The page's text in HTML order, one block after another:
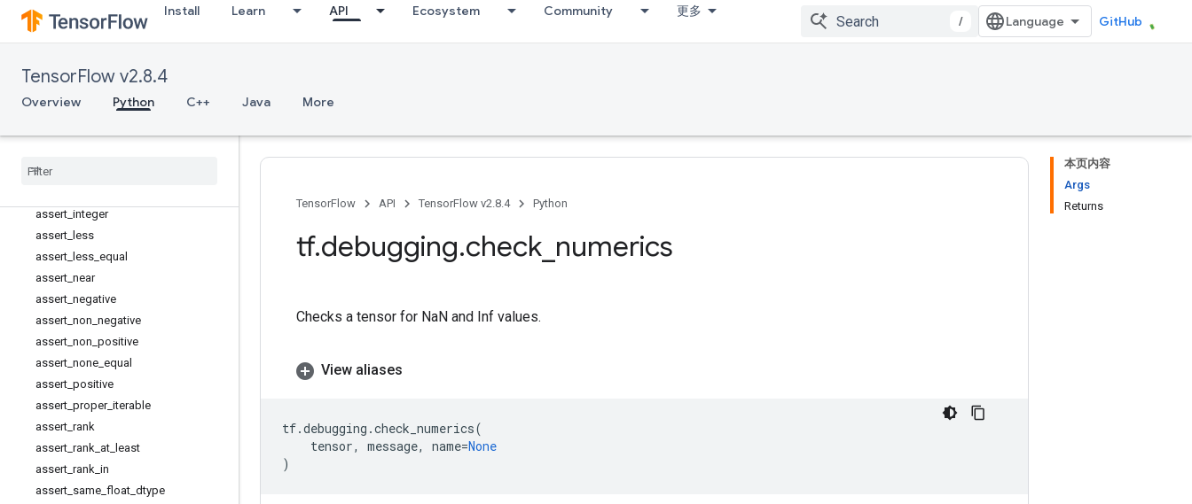
Install Learn API Ecosystem Community 更多
/ GitHub
TensorFlow v2.8.4
Overview Python C++ Java More
tf.config
tf.data
Overview
Assert
assert
assert integer
assert less
assert less equal
assert near
assert negative
assert non negative
assert non positive
assert none equal
assert positive
assert proper_ iterable
assert rank
assert rank at least
assert rank in
assert same float dtype
本页内容
Args
Returns
TensorFlow API TensorFlow v2.8.4 Python
tf.debugging.check numerics
Checks a tensor for NaN and Inf values.
View aliases
tf.debugging .check_numerics(
tensor, message, name=None
)